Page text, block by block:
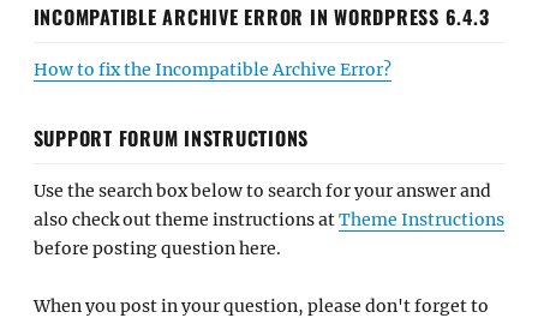
INCOMPATIBLE ARCHIVE ERROR IN WORDPRESS 6.4.3
How to fix the Incompatible Archive Error?
SUPPORT FORUM INSTRUCTIONS
Use the search box below to search for your answer and
also check out theme instructions atTheme Instructions
before posting question here.
When you post in your question, please don't forget to